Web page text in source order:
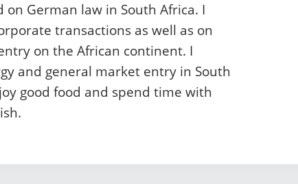
German law in South Africa. I
transactions as well as on
on the African continent. I
and general market entry in South
good food and spend time with